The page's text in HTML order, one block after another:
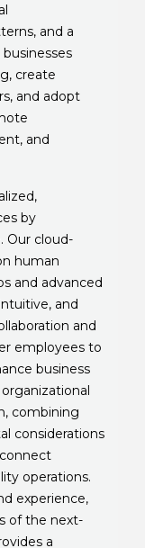
and a
create
and adopt
and
by
Our cloud-
human
and advanced
and
and
employees to
business
combining
considerations
operations.
experience,
of the next-
a